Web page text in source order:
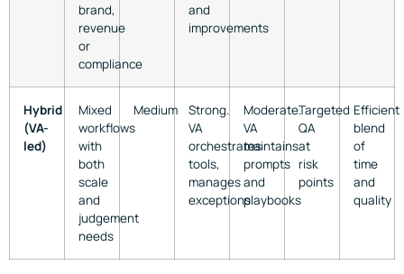
brand,
revenue
or
compliance
and
improvements
Hybrid
(VA-
led)
Mixed
workflows
with
both
scale
and
judgement
needs
Medium
Strong.
VA
orchestrates
tools,
manages
exceptions
Moderate.
VA
maintains
prompts
and
playbooks
Targeted
QA
at
risk
points
Efficient
blend
of
time
and
quality